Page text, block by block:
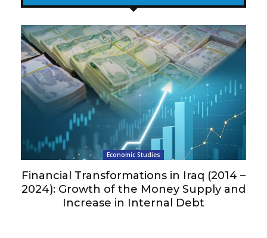
Economic Studies
Financial Transformations in Iraq (2014 –
2024): Growth of the Money Supply and
Increase in Internal Debt